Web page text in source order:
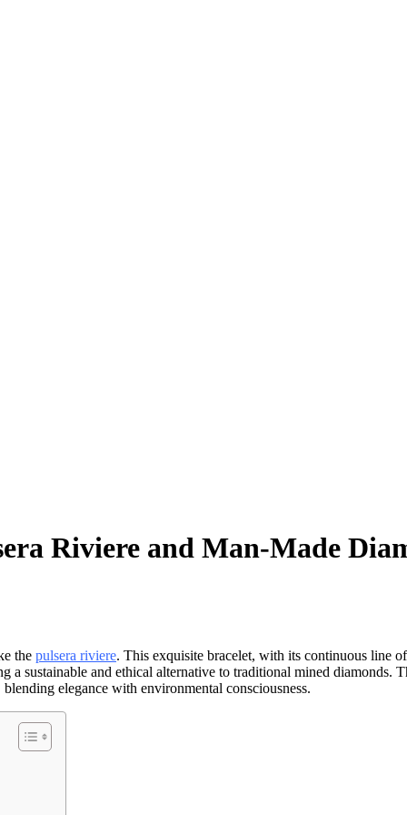
Riviere and Man-Made
the pulsera riviere. This exquisite bracelet, with its continuous line
a sustainable and ethical alternative to traditional mined
elegance with environmental consciousness.